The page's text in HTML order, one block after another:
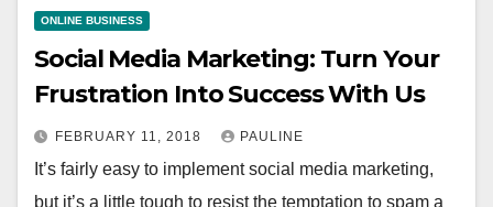
ONLINE BUSINESS
Social Media Marketing: Turn Your
Frustration Into Success With Us
FEBRUARY 11, 2018 PAULINE
It’s fairly easy to implement social media marketing,
but it’s a little tough to resist the temptation to spam a